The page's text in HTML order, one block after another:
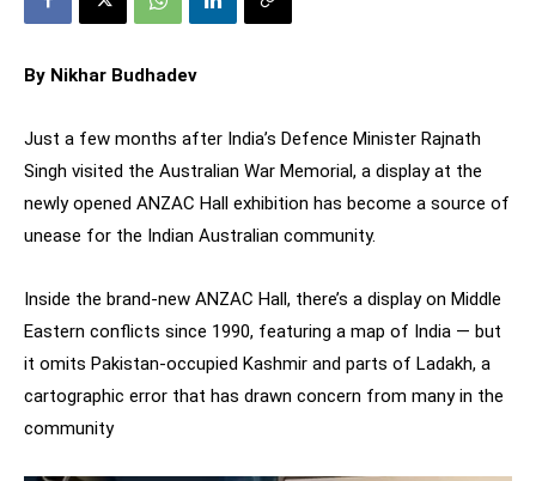
By Nikhar Budhadev
Just a few months after India’s Defence Minister Rajnath
Singh visited the Australian War Memorial, a display at the
newly opened ANZAC Hall exhibition has become a source of
unease for the Indian Australian community.
Inside the brand-new ANZAC Hall, there’s a display on Middle
Eastern conflicts since 1990, featuring a map of India — but
it omits Pakistan-occupied Kashmir and parts of Ladakh, a
cartographic error that has drawn concern from many in the
community